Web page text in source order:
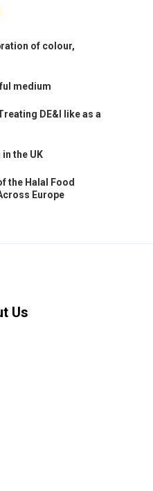
of colour,
medium
DE&I like as a
the UK
the Halal Food
Europe
Us